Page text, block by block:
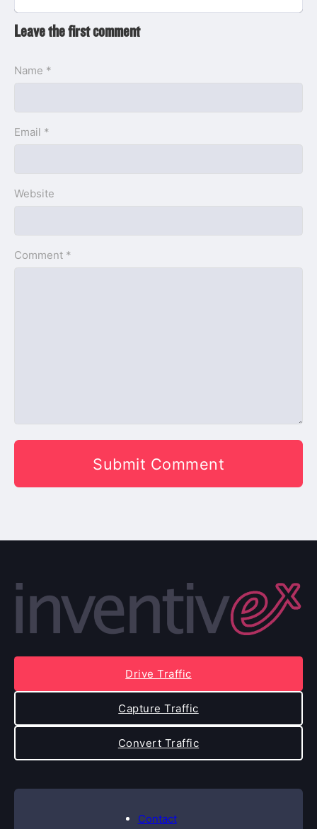
Leave the first comment
Name *
Email *
Website
Comment *
Contact
Drive Traffic
Capture Traffic
Convert Traffic